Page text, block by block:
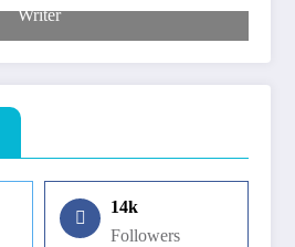
Writer
14k
Followers